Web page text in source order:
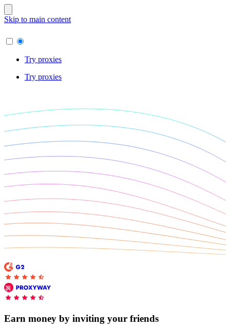
Skip to main content
Try proxies
Try proxies
Earn money by inviting your friends